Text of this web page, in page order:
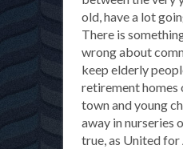
old, have a lot
There is
wrong about
keep elderly
retirement homes
town and young
away in nurseries
true, as United